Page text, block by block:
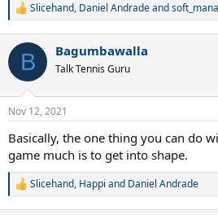
Last thing.
Develop a solid net game.
It's still painful to watch many players
points, because this isn't that difficult at
Just like with your strokes, get in more
develop a better feel at the net.
The good thing here is... if you master all
of shorts balls to attack, then it's all about
approach shot and blocking the ball into
R
c
i
n
s
Slicehand, Daniel Andradeand
B Bagumbawalla
Talk Tennis Guru
Nov 12, 2021
Basically, the one thing you can do
game much is to get into shape.
R
Slicehand, Happi and Daniel Andrade